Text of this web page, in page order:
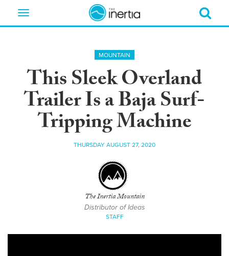
Toggle
MOUNTAIN
This Sleek Overland
Trailer Is a Baja Surf-
Tripping Machine
THURSDAY AUGUST 27, 2020
The Inertia Mountain
Distributor of Ideas
STAFF